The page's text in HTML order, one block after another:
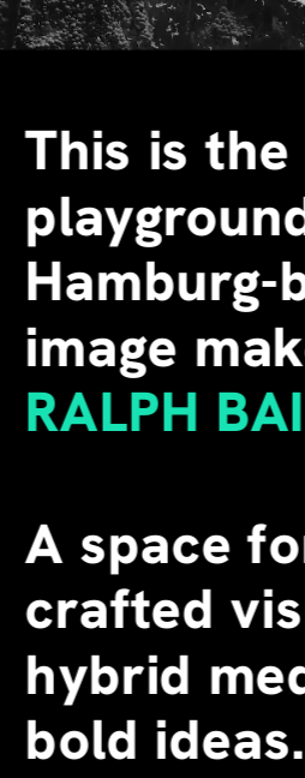
This is the
Hamburg-
image
RALPH
A space
crafted
hybrid
bold ideas.